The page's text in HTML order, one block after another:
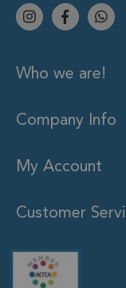
Who we are!
Company Info
My Account
Customer